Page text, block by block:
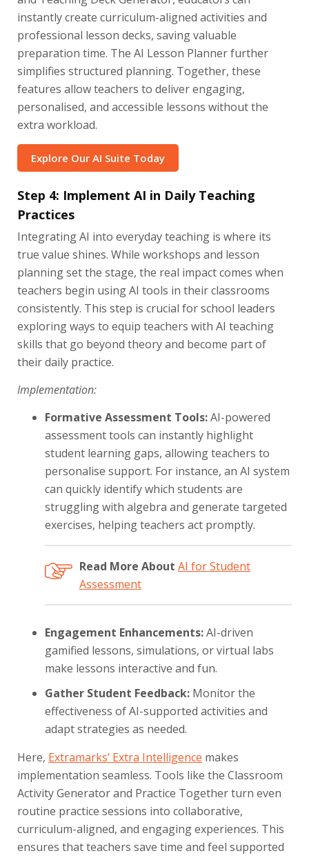
instantly create curriculum-aligned activities and
professional lesson decks, saving valuable
preparation time. The AI Lesson Planner further
simplifies structured planning. Together, these
features allow teachers to deliver engaging,
personalised, and accessible lessons without the
extra workload.
Explore Our AI Suite Today
Step 4: Implement AI in Daily Teaching
Practices
Integrating AI into everyday teaching is where its
true value shines. While workshops and lesson
planning set the stage, the real impact comes when
teachers begin using AI tools in their classrooms
consistently. This step is crucial for school leaders
exploring ways to equip teachers with AI teaching
skills that go beyond theory and become part of
their daily practice.
Implementation:
Formative Assessment Tools:AI-powered
assessment tools can instantly highlight
student learning gaps, allowing teachers to
personalise support. For instance, an AI system
can quickly identify which students are
struggling with algebra and generate targeted
exercises, helping teachers act promptly.
Read More About AI for Student
Assessment
Engagement Enhancements:AI-driven
gamified lessons, simulations, or virtual labs
make lessons interactive and fun.
Gather Student Feedback: Monitor the
effectiveness of AI-supported activities and
adapt strategies as needed.
Here, Extramarks’ Extra Intelligence makes
implementation seamless. Tools like the Classroom
Activity Generator and Practice Together turn even
routine practice sessions into collaborative,
curriculum-aligned, and engaging experiences. This
ensures that teachers save time and feel supported